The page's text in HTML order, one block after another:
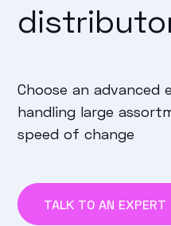
Choose an advanced
handling large
speed of change
TALK TO AN EXPERT